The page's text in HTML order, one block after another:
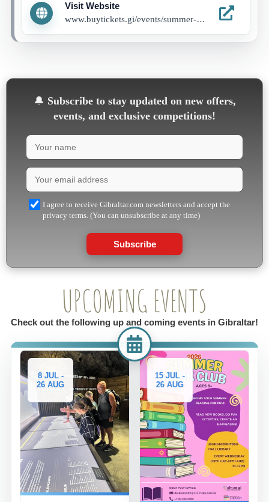
Visit Website
www.buytickets.gi/events/summer-programme-1285
🔔 Subscribe to stay updated on new offers,
events, and exclusive competitions!
I agree to receive Gibraltar.com newsletters and accept the
privacy terms. (You can unsubscribe at any time)
Subscribe
UPCOMING EVENTS
Check out the following up and coming events in Gibraltar!
15 JUL -
26 AUG
29 JUL -
26 AUG